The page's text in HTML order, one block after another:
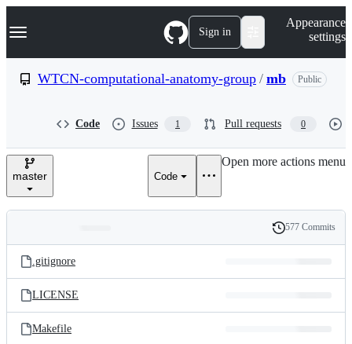
k
p
e
Navigation Menu Sign in
Appearance
settings
WTCN-computational-anatomy-group / mb Public
Code Issues 1 Pull requests 0
master Code
Open more actions menu
and
files
Latest
commit
History
577 Commits
.gitignore
LICENSE
Makefile